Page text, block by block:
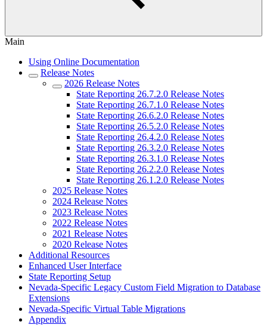
Main
Using Online Documentation
Release Notes
2026 Release Notes
State Reporting 26.7.2.0 Release Notes
State Reporting 26.7.1.0 Release Notes
State Reporting 26.6.2.0 Release Notes
State Reporting 26.5.2.0 Release Notes
State Reporting 26.4.2.0 Release Notes
State Reporting 26.3.2.0 Release Notes
State Reporting 26.3.1.0 Release Notes
State Reporting 26.2.2.0 Release Notes
State Reporting 26.1.2.0 Release Notes
2025 Release Notes
2024 Release Notes
2023 Release Notes
2022 Release Notes
2021 Release Notes
2020 Release Notes
Additional Resources
Enhanced User Interface
State Reporting Setup
Nevada-Specific Legacy Custom Field Migration to Database
Extensions
Nevada-Specific Virtual Table Migrations
Appendix